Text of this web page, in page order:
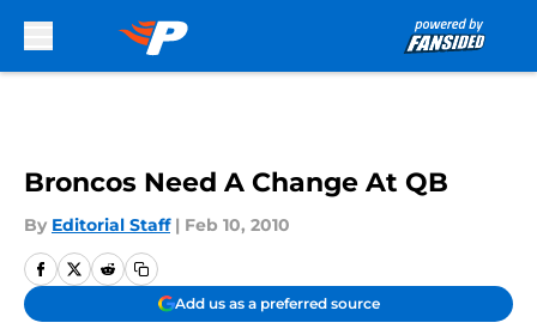
Broncos Need A Change At QB
By Editorial Staff | Feb 10, 2010
Add us as a preferred source